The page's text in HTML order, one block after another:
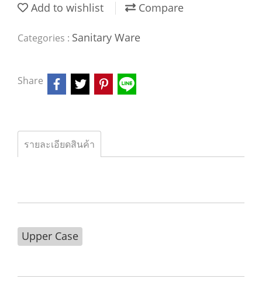
Add to wishlist Compare
Categories : Sanitary Ware
Share
รายละเอียดสินค้า
Upper Case